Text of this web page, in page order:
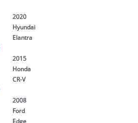
2020
Hyundai
Elantra
2015
Honda
CR-V
2008
Ford
Edge